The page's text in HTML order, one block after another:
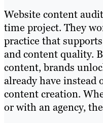
Website content
time project. They
practice that
and content quality.
content, brands
already have instead
content creation.
or with an agency,